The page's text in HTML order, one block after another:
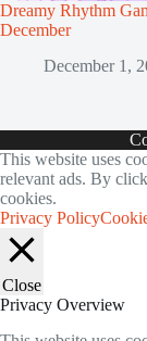
Dreamy Rhythm
December
December 1,
This website uses
relevant ads. By
cookies.
Privacy Policy
Close
Privacy Overview